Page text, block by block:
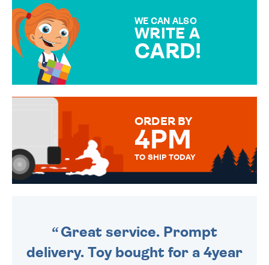
WE CAN ALSO
WRITE A
CARD!
MESSAGE IS HANDWRITTEN
ORDER BY
4PM
TO SHIP TODAY
Great service. Prompt
delivery. Toy bought for a 4year